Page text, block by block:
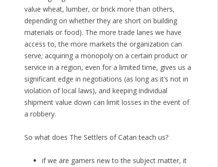
value wheat, lumber, or brick more than others,
depending on whether they are short on building
materials or food). The more trade lanes we have
access to, the more markets the organization can
serve; acquiring a monopoly on a certain product or
service in a region, even for a limited time, gives us a
significant edge in negotiations (as long as it’s not in
violation of local laws), and keeping individual
shipment value down can limit losses in the event of
a robbery.
So what does The Settlers of Catan teach us?
if we are gamers new to the subject matter, it